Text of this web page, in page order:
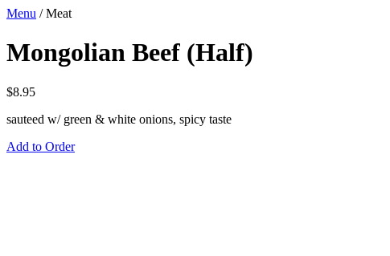
Menu /Meat
Mongolian Beef (Half)
$8.95
sauteed w/ green & white onions, spicy taste
Add to Order